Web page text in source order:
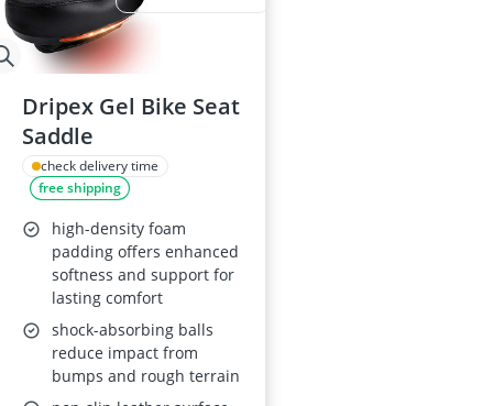
Dripex Gel Bike Seat
Saddle
check delivery time
free shipping
high-density foam
padding offers enhanced
softness and support for
lasting comfort
shock-absorbing balls
reduce impact from
bumps and rough terrain